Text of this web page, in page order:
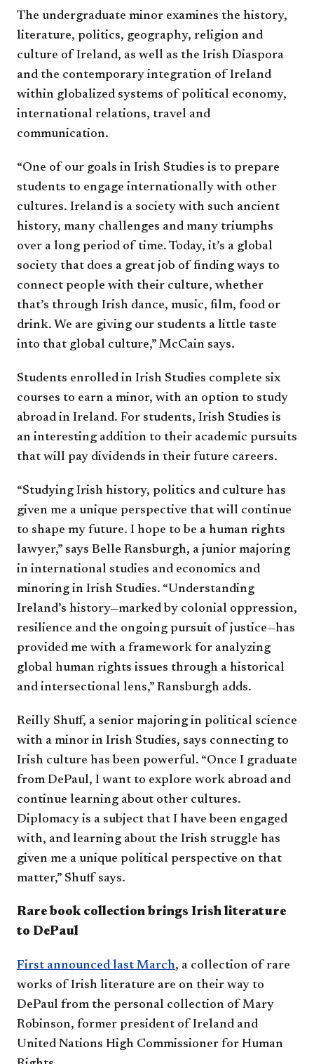
The undergraduate minor examines the history,
literature, politics, geography, religion and
culture of Ireland, as well as the Irish Diaspora
and the contemporary integration of Ireland
within globalized systems of political economy,
international relations, travel and
communication.
“One of our goals in Irish Studies is to prepare
students to engage internationally with other
cultures. Ireland is a society with such ancient
history, many challenges and many triumphs
over a long period of time. Today, it’s a global
society that does a great job of finding ways to
connect people with their culture, whether
that’s through Irish dance, music, film, food or
drink. We are giving our students a little taste
into that global culture,” McCain says.
Students enrolled in Irish Studies complete six
courses to earn a minor, with an option to study
abroad in Ireland. For students, Irish Studies is
an interesting addition to their academic pursuits
that will pay dividends in their future careers.
“Studying Irish history, politics and culture has
given me a unique perspective that will continue
to shape my future. I hope to be a human rights
lawyer,” says Belle Ransburgh, a junior majoring
in international studies and economics and
minoring in Irish Studies. “Understanding
Ireland’s history—marked by colonial oppression,
resilience and the ongoing pursuit of justice—has
provided me with a framework for analyzing
global human rights issues through a historical
and intersectional lens,” Ransburgh adds.
Reilly Shuff, a senior majoring in political science
with a minor in Irish Studies, says connecting to
Irish culture has been powerful. “Once I graduate
from DePaul, I want to explore work abroad and
continue learning about other cultures.
Diplomacy is a subject that I have been engaged
with, and learning about the Irish struggle has
given me a unique political perspective on that
matter,” Shuff says.
Rare book collection brings Irish literature
to DePaul
First announced last March, a collection of rare
works of Irish literature are on their way to
DePaul from the personal collection of Mary
Robinson, former president of Ireland and
United Nations High Commissioner for Human